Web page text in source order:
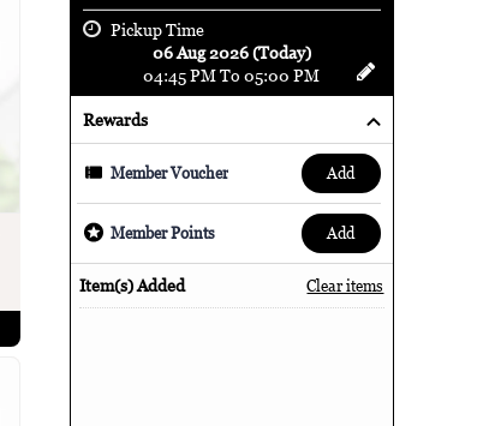
Pickup Time
06 Aug 2026 (Today)
04:45 PM To 05:00 PM
Rewards
Member Voucher add
Member Points add
Item(s) Added Clear items